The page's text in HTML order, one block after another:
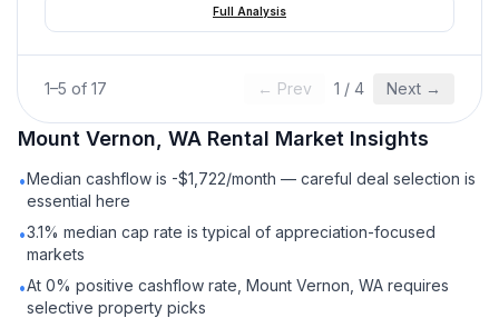
Full Analysis
1–5 of 17 ← Prev 1 / 4 Next →
Mount Vernon, WA Rental Market Insights
•Median cashflow is -$1,722/month — careful deal selection is
essential here
•3.1% median cap rate is typical of appreciation-focused
markets
•At 0% positive cashflow rate, Mount Vernon, WA requires
selective property picks